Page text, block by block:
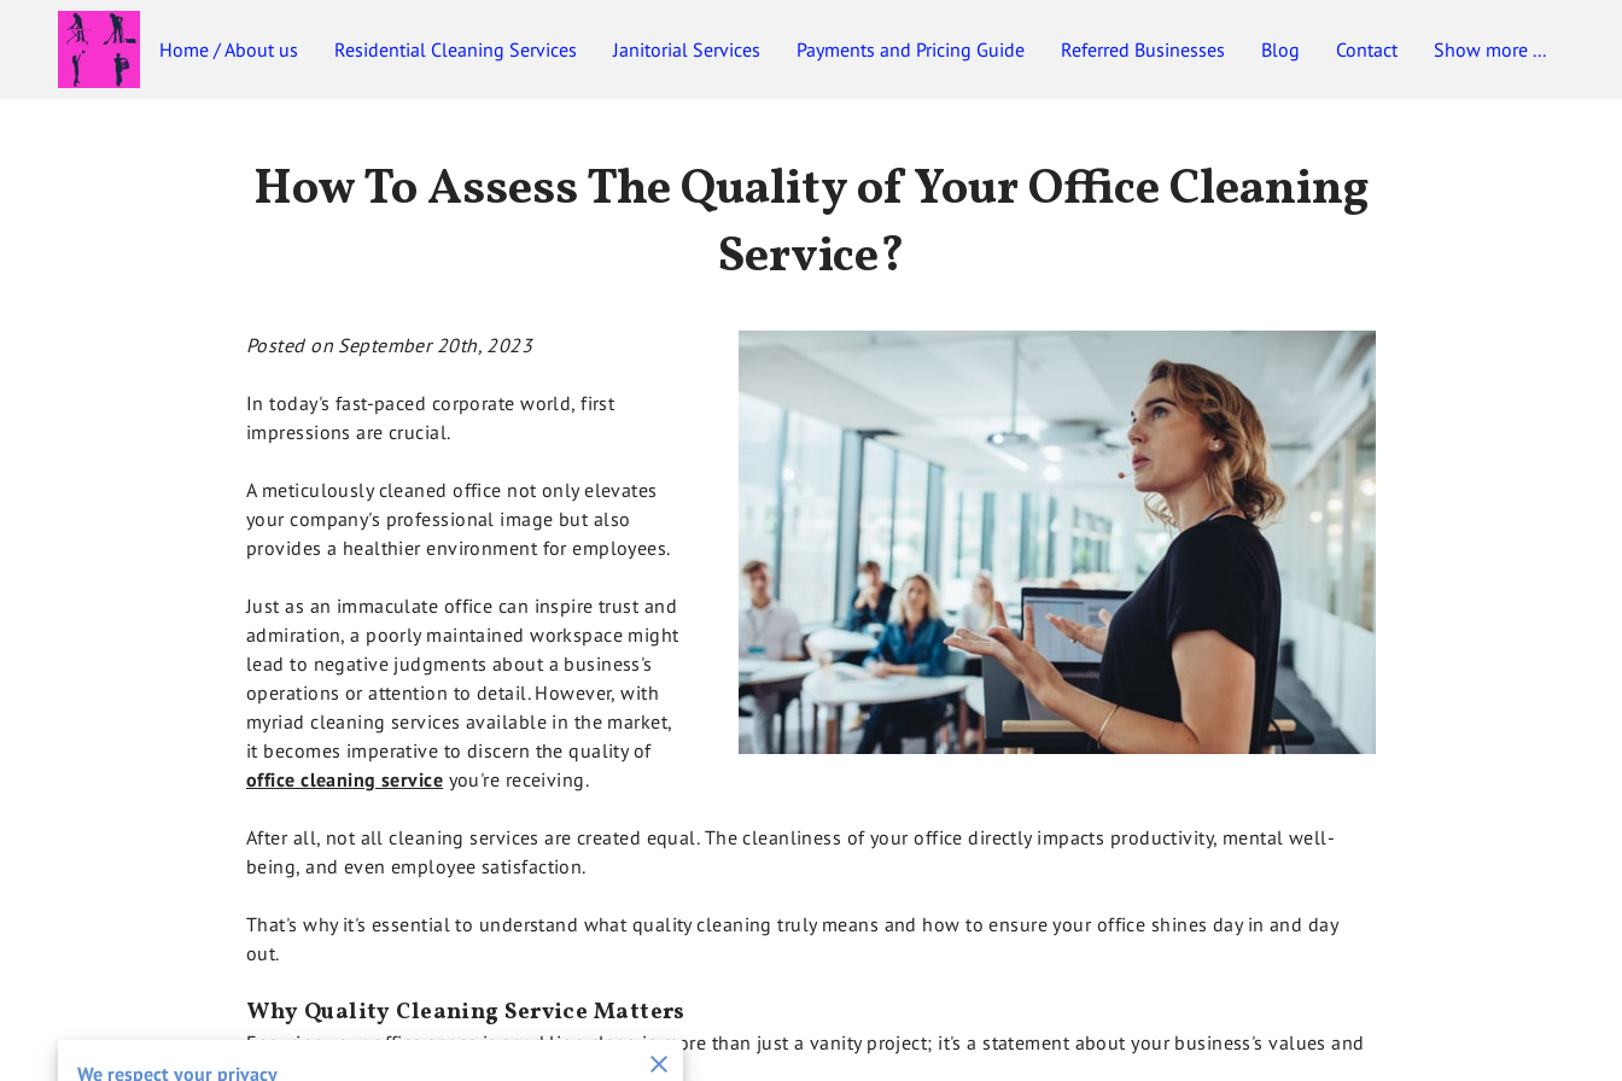
Home / About us Residential Cleaning Services Janitorial Services Payments and Pricing Guide Referred Businesses Blog
Contact
Show more ...
How To Assess The Quality of Your Office Cleaning
Service?
Posted on September 20th, 2023
In today's fast-paced corporate world, first
impressions are crucial.
A meticulously cleaned office not only elevates
your company's professional image but also
provides a healthier environment for employees.
Just as an immaculate office can inspire trust and
admiration, a poorly maintained workspace might
lead to negative judgments about a business's
operations or attention to detail. However, with
myriad cleaning services available in the market,
it becomes imperative to discern the quality of
office cleaning service you're receiving.
After all, not all cleaning services are created equal. The cleanliness of your office directly impacts productivity, mental well-
being, and even employee satisfaction.
That's why it's essential to understand what quality cleaning truly means and how to ensure your office shines day in and day
out.
Why Quality Cleaning Service Matters
Ensuring your office space is sparkling clean is more than just a vanity project; it's a statement about your business's values and
priorities.
We respect your privacy